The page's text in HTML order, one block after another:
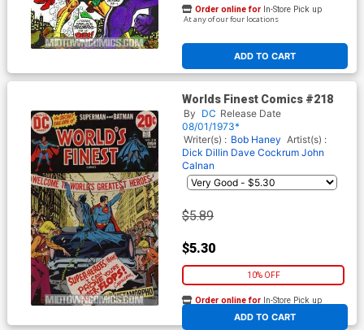
ADD TO CART
Order online for In-Store Pick up
At any of our four locations
Worlds Finest Comics #218
By DC Release Date
08/01/1973*
Writer(s) : Bob Haney Artist(s) :
Dick Dillin Dave Cockrum John
Calnan
$5.89
$5.30
10% OFF
ADD TO CART
Order online for In-Store Pick up
At any of our four locations